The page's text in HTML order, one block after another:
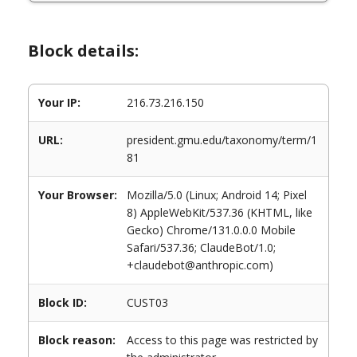
Block details:
Your IP: 216.73.216.150
URL:
president.gmu.edu/taxonomy/term/1
81
Your Browser:
Mozilla/5.0 (Linux; Android 14; Pixel
8) AppleWebKit/537.36 (KHTML, like
Gecko) Chrome/131.0.0.0 Mobile
Safari/537.36; ClaudeBot/1.0;
+claudebot@anthropic.com)
Block ID: CUST03
Block reason:
Access to this page was restricted by